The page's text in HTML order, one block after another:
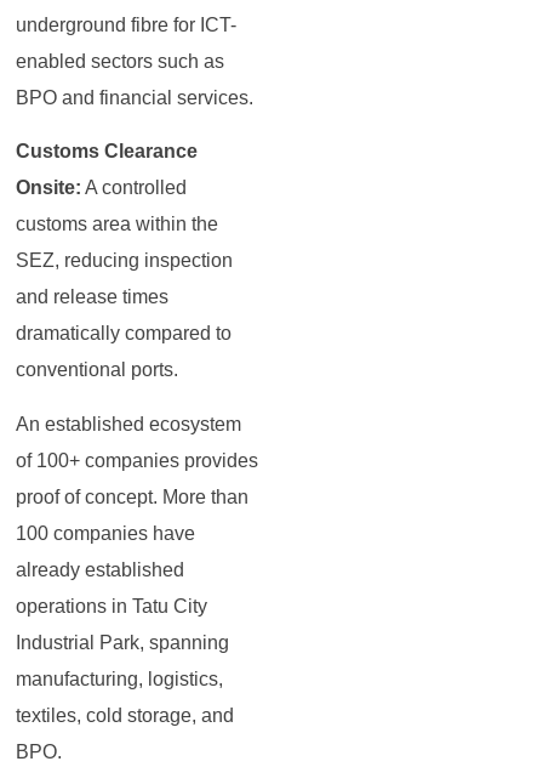
underground fibre for ICT-
enabled sectors such as
BPO and financial services.
Customs Clearance
Onsite: A controlled
customs area within the
SEZ, reducing inspection
and release times
dramatically compared to
conventional ports.
An established ecosystem
of 100+ companies provides
proof of concept. More than
100 companies have
already established
operations in Tatu City
Industrial Park, spanning
manufacturing, logistics,
textiles, cold storage, and
BPO.